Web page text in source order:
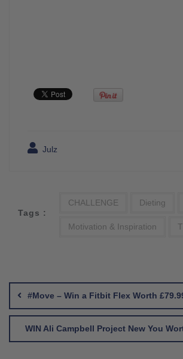
Julz
Tags :
CHALLENGE Dieting
Motivation & Inspiration
navigation
#Move – Win a Fitbit Flex Worth
WIN Ali Campbell Project New You